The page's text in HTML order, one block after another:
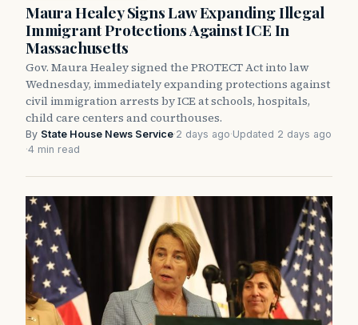
Maura Healey Signs Law Expanding Illegal
Immigrant Protections Against ICE In
Massachusetts
Gov. Maura Healey signed the PROTECT Act into law
Wednesday, immediately expanding protections against
civil immigration arrests by ICE at schools, hospitals,
child care centers and courthouses.
By State House News Service·2 days ago·Updated 2 days ago
·4 min read